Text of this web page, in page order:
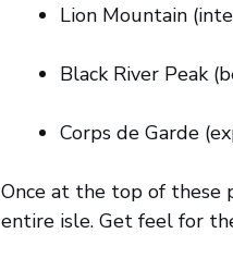
Lion Mountain
Black River Peak
Corps de Garde
Once at the top of these
entire isle. Get feel for